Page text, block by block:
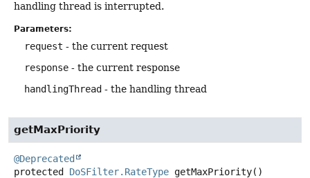
handling thread is interrupted.
Parameters:
request - the current request
response - the current response
handlingThread - the handling thread
getMaxPriority
@Deprecated
protected
DoSFilter.RateType getMaxPriority()